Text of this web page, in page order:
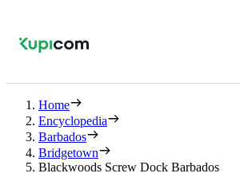
Home
Encyclopedia
Barbados
Bridgetown
Blackwoods Screw Dock Barbados